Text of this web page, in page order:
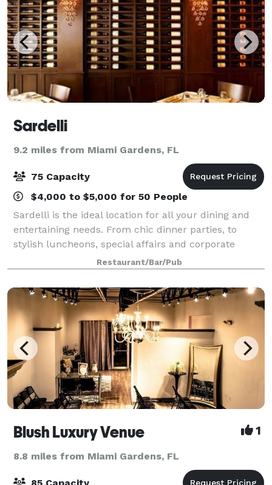
Sardelli
9.2 miles from Miami Gardens, FL
75 Capacity
$4,000 to $5,000 for 50 People
Sardelli is the ideal location for all your dining and
entertaining needs. From chic dinner parties, to
stylish luncheons, special affairs and corporate
entertaining, we have the private room for you
Restaurant/Bar/Pub
Blush Luxury Venue 1
8.8 miles from Miami Gardens, FL